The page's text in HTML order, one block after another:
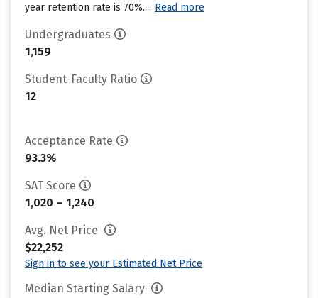
year retention rate is 70%.... Read more
Undergraduates
1,159
Student-Faculty Ratio
12
Acceptance Rate
93.3%
SAT Score
1,020 – 1,240
Avg. Net Price
$22,252
Sign in to see your Estimated Net Price
Median Starting Salary